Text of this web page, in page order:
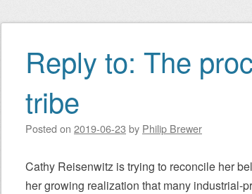
Post navigation
Reply to: The
tribe
Posted on 2019-06-23 by Philip Brewer
Cathy Reisenwitz is trying to reconcile her
her growing realization that many industrial-